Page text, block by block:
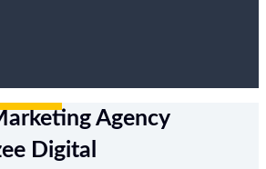
Agency
Digital